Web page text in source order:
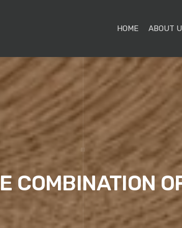
HOME ABOUT
COMBINATION